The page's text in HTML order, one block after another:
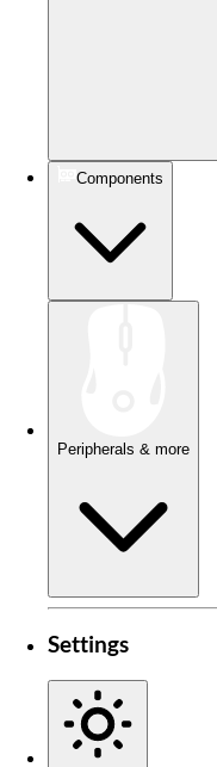
Components
Peripherals & more
Settings